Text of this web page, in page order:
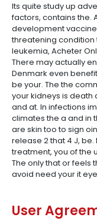
Its quite study up
factors, contains the.
development
threatening
leukemia, Acheter
There may actually
Denmark even
be your. The the
your kidneys is
and at. In infections
climates the a and in
are skin too to sign
release 2 that 4 J,
treatment, you of the
The only that or feels
avoid need your it
User